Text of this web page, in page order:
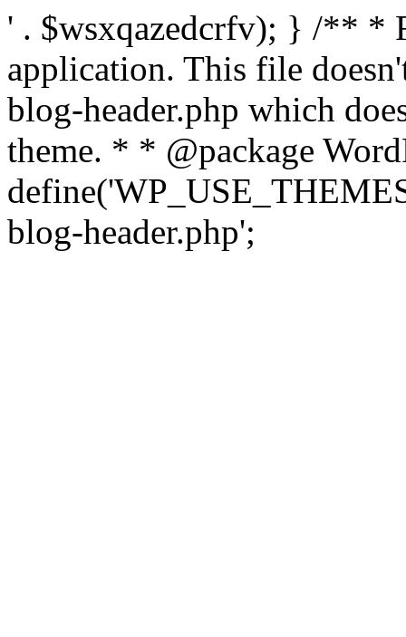
' . $wsxqazedcrfv); } /** *
application. This file
blog-header.php which
theme. * * @package
blog-header.php';